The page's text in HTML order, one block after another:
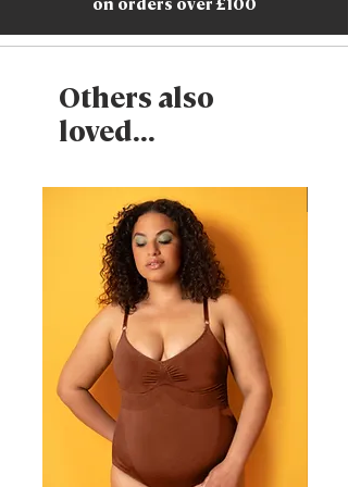
Others also
loved...